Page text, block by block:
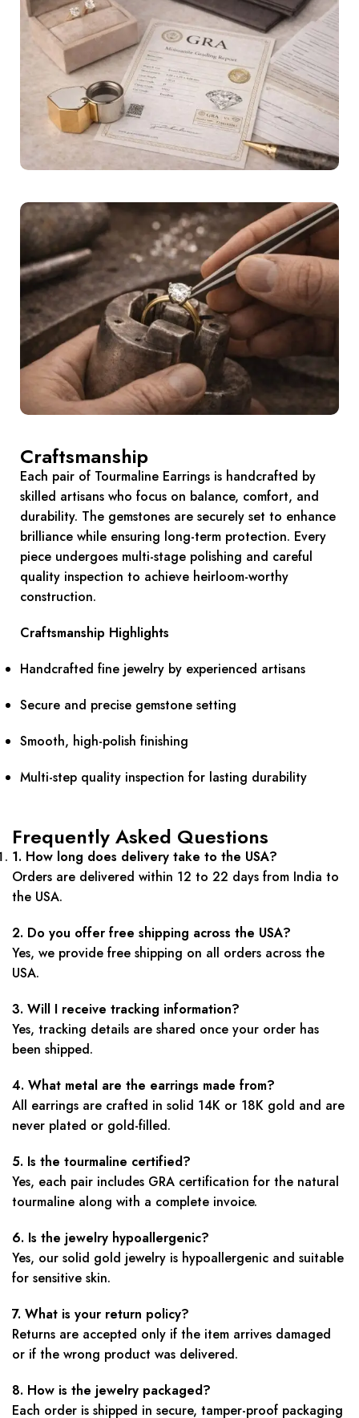
Craftsmanship
Each pair of Tourmaline Earrings is handcrafted by
skilled artisans who focus on balance, comfort, and
durability. The gemstones are securely set to enhance
brilliance while ensuring long-term protection. Every
piece undergoes multi-stage polishing and careful
quality inspection to achieve heirloom-worthy
construction.
Craftsmanship Highlights
Handcrafted fine jewelry by experienced artisans
Secure and precise gemstone setting
Smooth, high-polish finishing
Multi-step quality inspection for lasting durability
Frequently Asked Questions
1. How long does delivery take to the USA?
Orders are delivered within 12 to 22 days from India to
the USA.
2. Do you offer free shipping across the USA?
Yes, we provide free shipping on all orders across the
USA.
3. Will I receive tracking information?
Yes, tracking details are shared once your order has
been shipped.
4. What metal are the earrings made from?
All earrings are crafted in solid 14K or 18K gold and are
never plated or gold-filled.
5. Is the tourmaline certified?
Yes, each pair includes GRA certification for the natural
tourmaline along with a complete invoice.
6. Is the jewelry hypoallergenic?
Yes, our solid gold jewelry is hypoallergenic and suitable
for sensitive skin.
7. What is your return policy?
Returns are accepted only if the item arrives damaged
or if the wrong product was delivered.
8. How is the jewelry packaged?
Each order is shipped in secure, tamper-proof packaging